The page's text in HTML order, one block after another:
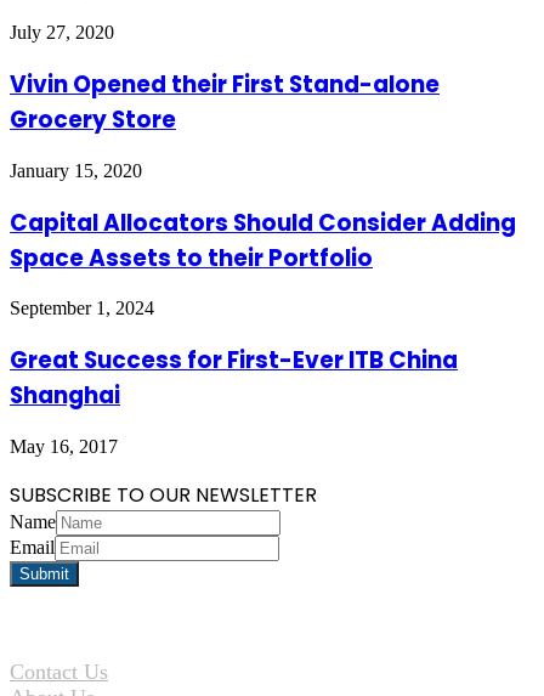
July 27, 2020
Vivin Opened their First Stand-alone
Grocery Store
January 15, 2020
Capital Allocators Should Consider Adding
Space Assets to their Portfolio
September 1, 2024
Great Success for First-Ever ITB China
Shanghai
May 16, 2017
SUBSCRIBE TO OUR NEWSLETTER
Name
Email
Contact Us